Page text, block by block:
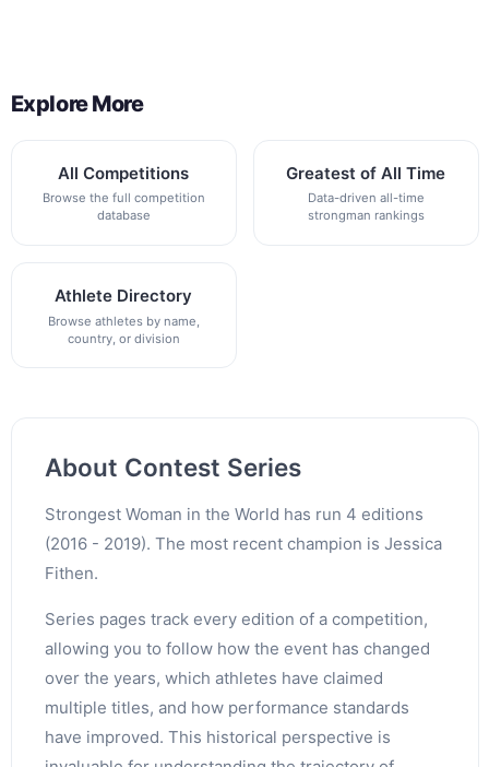
Explore More
All Competitions
Browse the full competition
database
Greatest of All Time
Data-driven all-time
strongman rankings
Athlete Directory
Browse athletes by name,
country, or division
About Contest Series
Strongest Woman in the World has run 4 editions
(2016 - 2019). The most recent champion is Jessica
Fithen.
Series pages track every edition of a competition,
allowing you to follow how the event has changed
over the years, which athletes have claimed
multiple titles, and how performance standards
have improved. This historical perspective is